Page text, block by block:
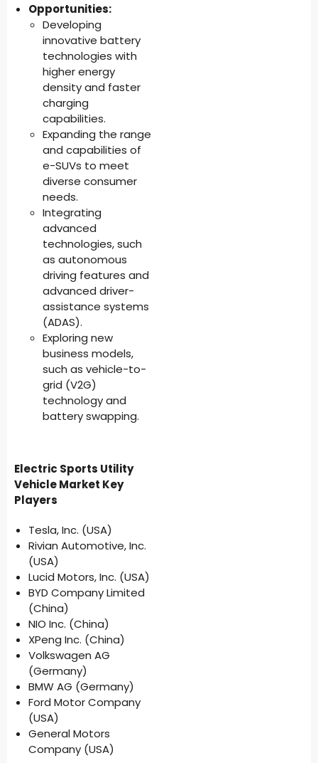
Opportunities:
Developing
innovative battery
technologies with
higher energy
density and faster
charging
capabilities.
Expanding the range
and capabilities of
e-SUVs to meet
diverse consumer
needs.
Integrating
advanced
technologies, such
as autonomous
driving features and
advanced driver-
assistance systems
(ADAS).
Exploring new
business models,
such as vehicle-to-
grid (V2G)
technology and
battery swapping.
Electric Sports Utility
Vehicle Market Key
Players
Tesla, Inc. (USA)
Rivian Automotive, Inc.
(USA)
Lucid Motors, Inc. (USA)
BYD Company Limited
(China)
NIO Inc. (China)
XPeng Inc. (China)
Volkswagen AG
(Germany)
BMW AG (Germany)
Ford Motor Company
(USA)
General Motors
Company (USA)